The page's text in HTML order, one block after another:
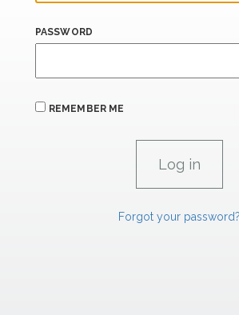
PASSWORD
REMEMBER ME
Forgot your password?